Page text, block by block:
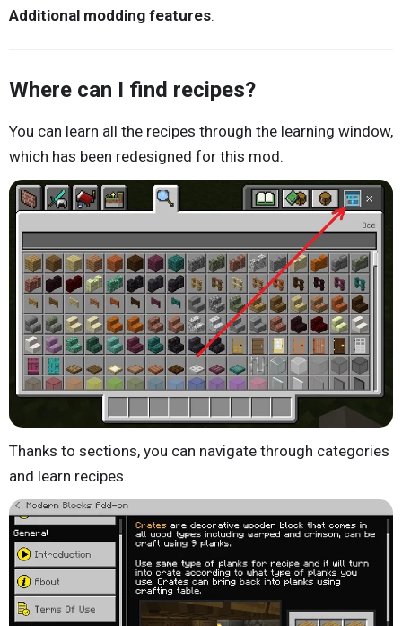
Additional modding features.
Where can I find recipes?
You can learn all the recipes through the learning window,
which has been redesigned for this mod.
Thanks to sections, you can navigate through categories
and learn recipes.